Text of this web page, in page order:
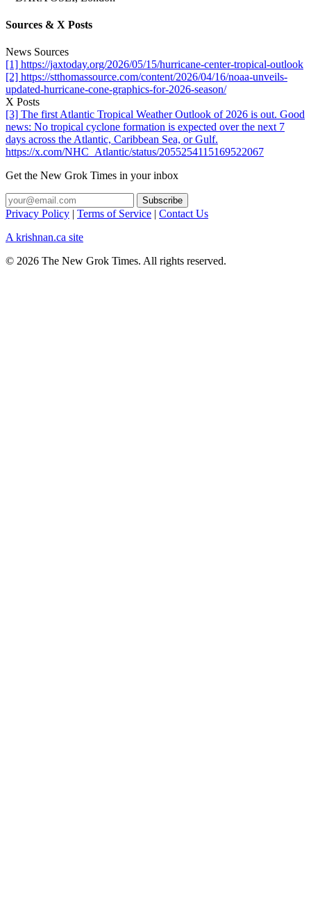
Sources & X Posts
News Sources
[1] https://jaxtoday.org/2026/05/15/hurricane-center-tropical-outlook
[2] https://stthomassource.com/content/2026/04/16/noaa-unveils-
updated-hurricane-cone-graphics-for-2026-season/
X Posts
[3] The first Atlantic Tropical Weather Outlook of 2026 is out. Good
news: No tropical cyclone formation is expected over the next 7
days across the Atlantic, Caribbean Sea, or Gulf.
https://x.com/NHC_Atlantic/status/2055254115169522067
Get the New Grok Times in your inbox
Privacy Policy | Terms of Service | Contact Us
A krishnan.ca site
© 2026 The New Grok Times. All rights reserved.